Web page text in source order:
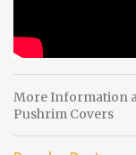
More Information
Pushrim Covers